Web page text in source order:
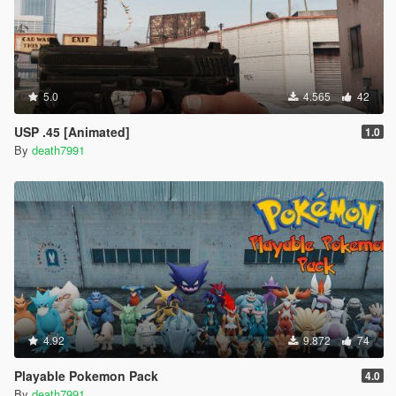
5.0 4.565 42
USP .45 [Animated] 1.0
By death7991
4.92 9.872 74
Playable Pokemon Pack 4.0